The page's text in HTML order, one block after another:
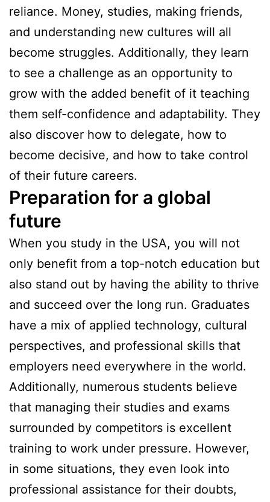
reliance. Money, studies, making friends,
and understanding new cultures will all
become struggles. Additionally, they learn
to see a challenge as an opportunity to
grow with the added benefit of it teaching
them self-confidence and adaptability. They
also discover how to delegate, how to
become decisive, and how to take control
of their future careers.
Preparation for a global
future
When you study in the USA, you will not
only benefit from a top-notch education but
also stand out by having the ability to thrive
and succeed over the long run. Graduates
have a mix of applied technology, cultural
perspectives, and professional skills that
employers need everywhere in the world.
Additionally, numerous students believe
that managing their studies and exams
surrounded by competitors is excellent
training to work under pressure. However,
in some situations, they even look into
professional assistance for their doubts,